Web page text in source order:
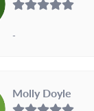
-
Molly Doyle